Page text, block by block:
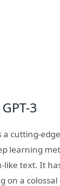
3
a cutting-
learning
like text. It
on a